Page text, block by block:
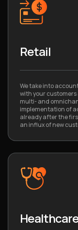
Retail
We take into
with your customers
multi- and
implementation of
already after the
an influx of new